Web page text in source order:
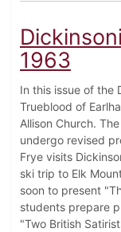
1963
In this issue of the
Trueblood of
Allison Church.
undergo revised
Frye visits
ski trip to Elk
soon to present
students prepare
"Two British